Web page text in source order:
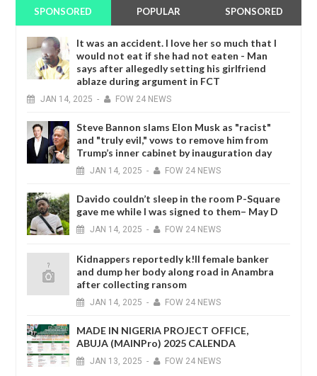
SPONSORED POPULAR SPONSORED
It was an accident. I love her so much that I
would not eat if she had not eaten - Man
says after allegedly setting his girlfriend
ablaze during argument in FCT
JAN 14, 2025 - FOW 24 NEWS
Steve Bannon slams Elon Musk as "racist"
and "truly evil," vows to remove him from
Trump’s inner cabinet by inauguration day
JAN 14, 2025 - FOW 24 NEWS
Davido couldn’t sleep in the room P-Square
gave me while I was signed to them– May D
JAN 14, 2025 - FOW 24 NEWS
Kidnappers reportedly k!ll female banker
and dump her body along road in Anambra
after collecting ransom
JAN 14, 2025 - FOW 24 NEWS
MADE IN NIGERIA PROJECT OFFICE,
ABUJA (MAINPro) 2025 CALENDA
JAN 13, 2025 - FOW 24 NEWS